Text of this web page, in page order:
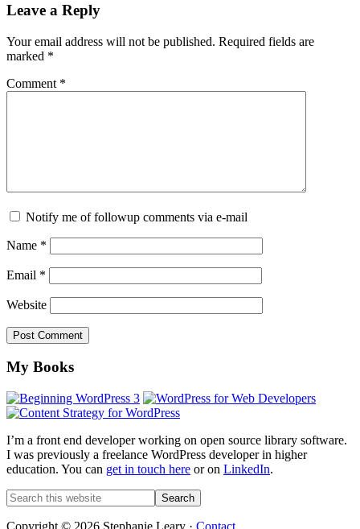
Leave a Reply
Your email address will not be published. Required fields are
marked *
Comment *
Notify me of followup comments via e-mail
Name *
Email *
Website
Footer
My Books
I’m a front end developer working on open source library software.
I was previously a freelance WordPress developer in higher
education. You can get in touch here or on LinkedIn.
Search
this
website